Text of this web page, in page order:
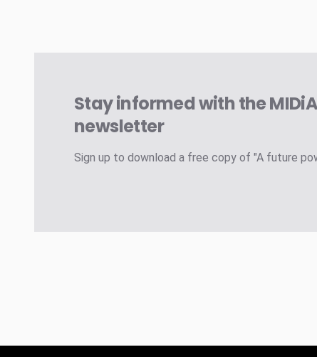
Stay informed with the
newsletter
Sign up to download a free copy of "A future